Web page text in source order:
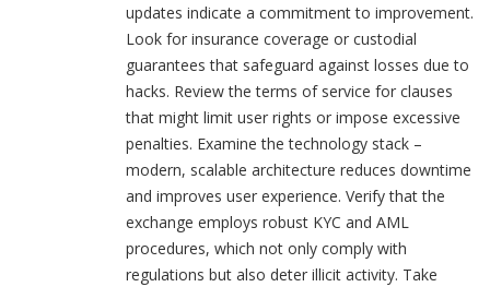
updates indicate a commitment to improvement.
Look for insurance coverage or custodial
guarantees that safeguard against losses due to
hacks. Review the terms of service for clauses
that might limit user rights or impose excessive
penalties. Examine the technology stack –
modern, scalable architecture reduces downtime
and improves user experience. Verify that the
exchange employs robust KYC and AML
procedures, which not only comply with
regulations but also deter illicit activity. Take